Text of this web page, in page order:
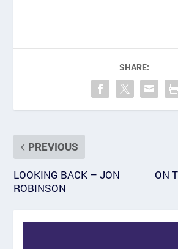
SHARE:
PREVIOUS
LOOKING BACK – JON
ROBINSON
ON